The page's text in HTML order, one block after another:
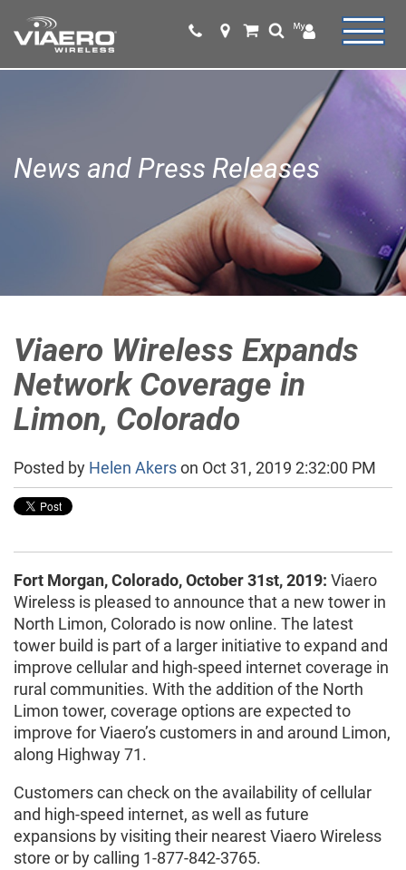
News and Press Releases
Viaero Wireless Expands
Network Coverage in
Limon, Colorado
Posted by Helen Akerson Oct 31, 2019 2:32:00 PM
Fort Morgan, Colorado, October 31st, 2019: Viaero
Wireless is pleased to announce that a new tower in
North Limon, Colorado is now online. The latest
tower build is part of a larger initiative to expand and
improve cellular and high-speed internet coverage in
rural communities. With the addition of the North
Limon tower, coverage options are expected to
improve for Viaero’s customers in and around Limon,
along Highway 71.
Customers can check on the availability of cellular
and high-speed internet, as well as future
expansions by visiting their nearest Viaero Wireless
store or by calling 1-877-842-3765.